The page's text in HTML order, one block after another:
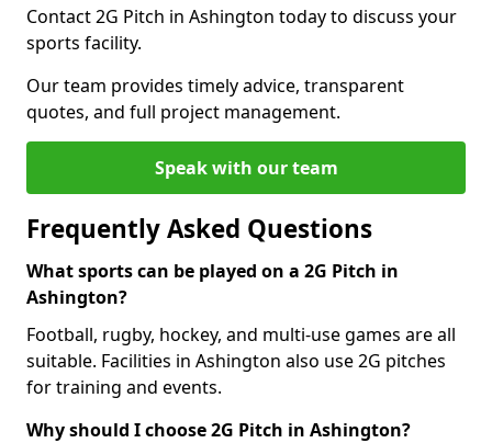
Contact 2G Pitch in Ashington today to discuss your
sports facility.
Our team provides timely advice, transparent
quotes, and full project management.
Speak with our team
Frequently Asked Questions
What sports can be played on a 2G Pitch in
Ashington?
Football, rugby, hockey, and multi-use games are all
suitable. Facilities in Ashington also use 2G pitches
for training and events.
Why should I choose 2G Pitch in Ashington?